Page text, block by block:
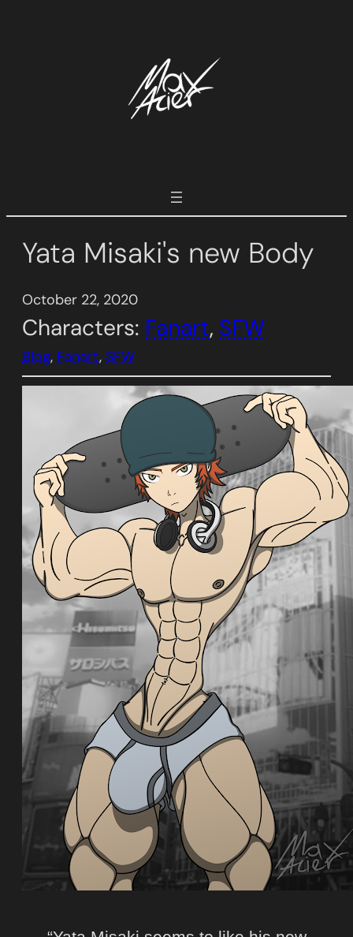
Yata Misaki's new Body
October 22, 2020
Characters: Fanart, SFW
Blog, Fanart, SFW